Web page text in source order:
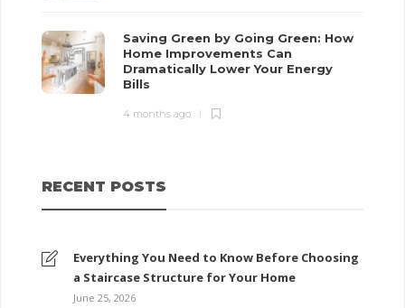
Saving Green by Going Green: How
Home Improvements Can
Dramatically Lower Your Energy
Bills
4 months ago
RECENT POSTS
Everything You Need to Know Before Choosing
a Staircase Structure for Your Home
June 25, 2026